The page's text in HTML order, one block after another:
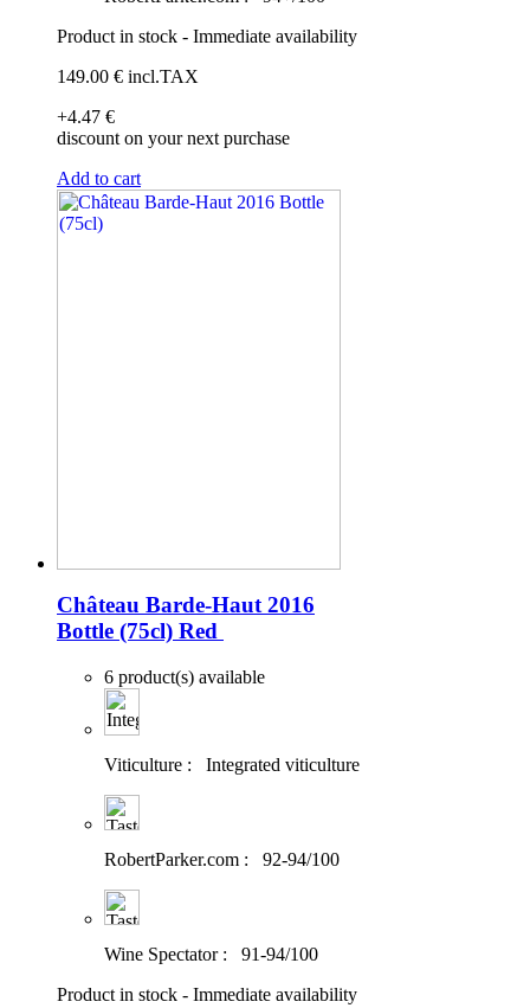
Product in stock - Immediate availability
149.00 € incl.TAX
+4.47 €
discount on your next purchase
Add to cart
Château Barde-Haut 2016
Bottle (75cl) Red
6 product(s) available
Viticulture : Integrated viticulture
RobertParker.com : 92-94/100
Wine Spectator :
91-94/100
Product in stock - Immediate availability